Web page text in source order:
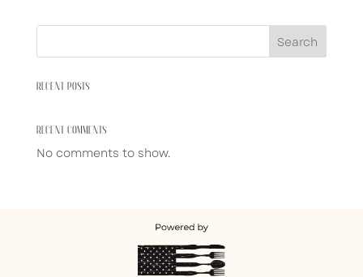
Search
RECENT POSTS
RECENT COMMENTS
No comments to show.